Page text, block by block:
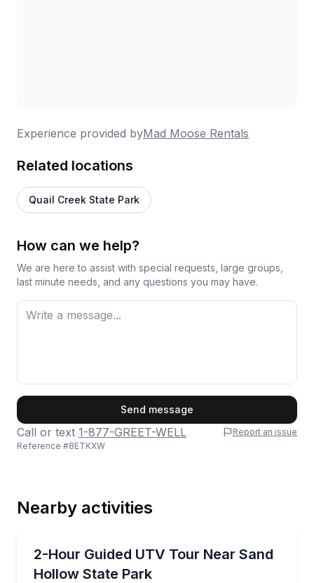
Experience provided byMad Moose Rentals
Related locations
Quail Creek State Park
How can we help?
We are here to assist with special requests, large groups,
last minute needs, and any questions you may have.
Send message
Call or text 1-877-GREET-WELL
Report an issue
Reference #8ETKXW
Nearby activities
2-Hour Guided UTV Tour Near Sand
Hollow State Park
Ride a family-friendly UTV route near Sand Hollow